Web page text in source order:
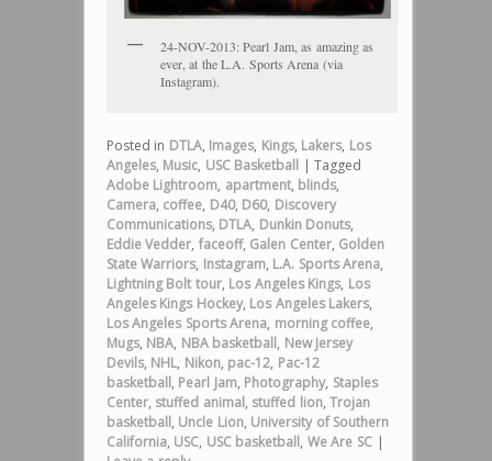
24-NOV-2013: Pearl Jam, as amazing as
ever, at the L.A. Sports Arena (via
Instagram).
Posted in DTLA, Images, Kings, Lakers, Los
Angeles, Music, USC Basketball |Tagged
Adobe Lightroom, apartment, blinds,
Camera, coffee, D40, D60, Discovery
Communications, DTLA, Dunkin Donuts,
Eddie Vedder, faceoff, Galen Center, Golden
State Warriors, Instagram, L.A. Sports Arena,
Lightning Bolt tour, Los Angeles Kings, Los
Angeles Kings Hockey, Los Angeles Lakers,
Los Angeles Sports Arena, morning coffee,
Mugs, NBA, NBA basketball, New Jersey
Devils, NHL, Nikon, pac-12, Pac-12
basketball, Pearl Jam, Photography, Staples
Center, stuffed animal, stuffed lion,Trojan
basketball, Uncle Lion, University of Southern
California, USC, USC basketball, We Are SC |